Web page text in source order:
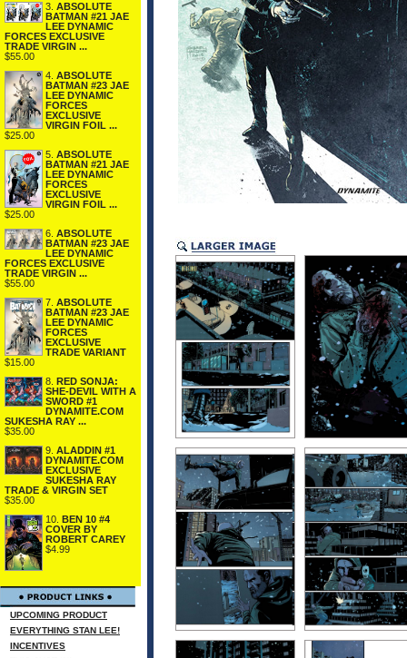
3. ABSOLUTE
BATMAN #21 JAE
LEE DYNAMIC
FORCES EXCLUSIVE
TRADE VIRGIN ...
$55.00
4. ABSOLUTE
BATMAN #23 JAE
LEE DYNAMIC
FORCES
EXCLUSIVE
VIRGIN FOIL ...
$25.00
5. ABSOLUTE
BATMAN #21 JAE
LEE DYNAMIC
FORCES
EXCLUSIVE
VIRGIN FOIL ...
$25.00
6. ABSOLUTE
BATMAN #23 JAE
LEE DYNAMIC
FORCES EXCLUSIVE
TRADE VIRGIN ...
$55.00
7. ABSOLUTE
BATMAN #23 JAE
LEE DYNAMIC
FORCES
EXCLUSIVE
TRADE VARIANT
$15.00
8. RED SONJA:
SHE-DEVIL WITH A
SWORD #1
DYNAMITE.COM
SUKESHA RAY ...
$35.00
9. ALADDIN #1
DYNAMITE.COM
EXCLUSIVE
SUKESHA RAY
TRADE & VIRGIN SET
$35.00
10. BEN 10 #4
COVER BY
ROBERT CAREY
$4.99
UPCOMING PRODUCT
EVERYTHING STAN LEE!
INCENTIVES